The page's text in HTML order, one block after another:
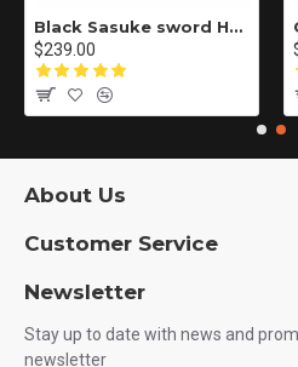
Black Sasuke sword Handmade / Animation/Normal version/NARUTO/Ama no Murakumo no Turugi/ ZS10
$239.00
About Us
Customer Service
Newsletter
Stay up to date with news and
newsletter